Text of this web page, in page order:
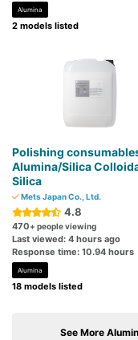
Alumina
2 models listed
Polishing
Alumina/Silica
Silica
Mets Japan Co., Ltd.
4.8
470+ people viewing
Last viewed: 4 hours ago
Response time: 10.94 hours
Alumina
18 models listed
See More